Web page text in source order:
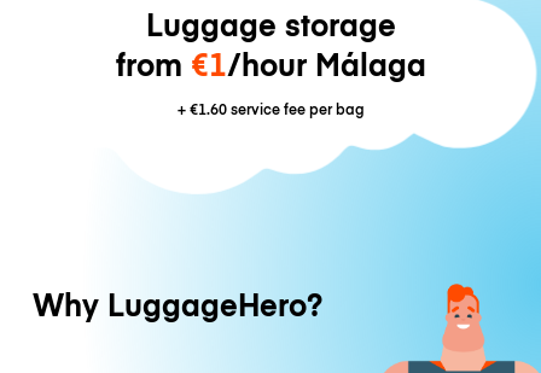
Luggage storage
from €1/hour Málaga
+€1.60service fee per bag
Why LuggageHero?